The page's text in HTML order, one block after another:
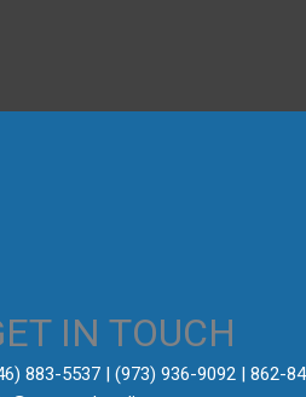
IN TOUCH
883-5537‬ | (973) 936-9092 | 862-